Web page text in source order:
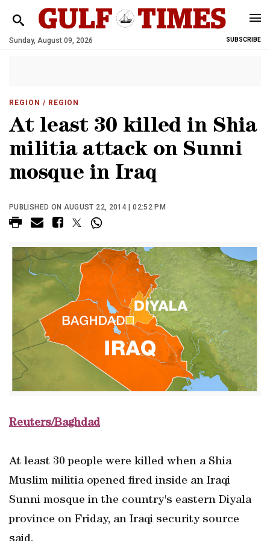
Sunday, August 09, 2026 SUBSCRIBE
REGION / REGION
At least 30 killed in Shia
militia attack on Sunni
mosque in Iraq
PUBLISHED ON AUGUST 22, 2014 | 02:52 PM
Reuters/Baghdad
At least 30 people were killed when a Shia
Muslim militia opened fired inside an Iraqi
Sunni mosque in the country's eastern Diyala
province on Friday, an Iraqi security source